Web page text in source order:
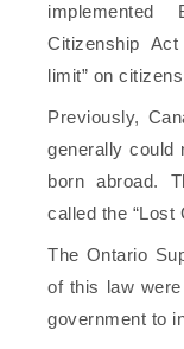
Citizenship
limit” on
Previously,
generally could
born abroad.
called the “Lost
The Ontario
of this law
government to